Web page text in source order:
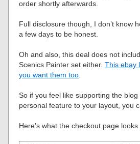
order shortly afterwards.
Full disclosure though, I don’t know
a few days to be honest.
Oh and also, this deal does not
Scenics Painter set either.This ebay
you want them too
So if you feel like supporting the
personal feature to your layout, you
Here’s what the checkout page looks